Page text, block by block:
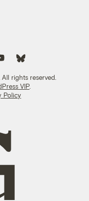
rights reserved.
VIP
Policy
us on YouTubeFollow us on Bluesky